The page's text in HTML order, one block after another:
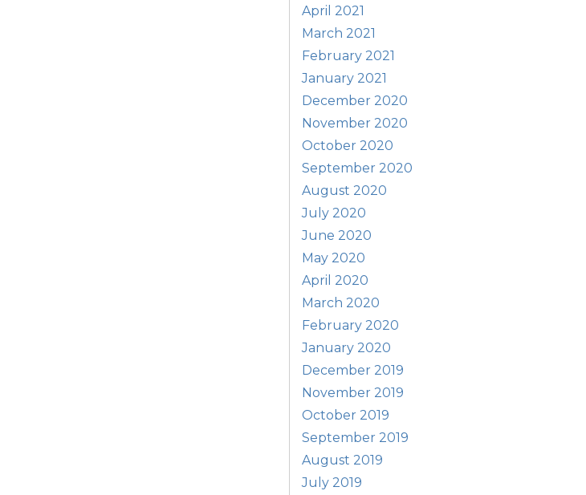
April 2021
March 2021
February 2021
January 2021
December 2020
November 2020
October 2020
September 2020
August 2020
July 2020
June 2020
May 2020
April 2020
March 2020
February 2020
January 2020
December 2019
November 2019
October 2019
September 2019
August 2019
July 2019